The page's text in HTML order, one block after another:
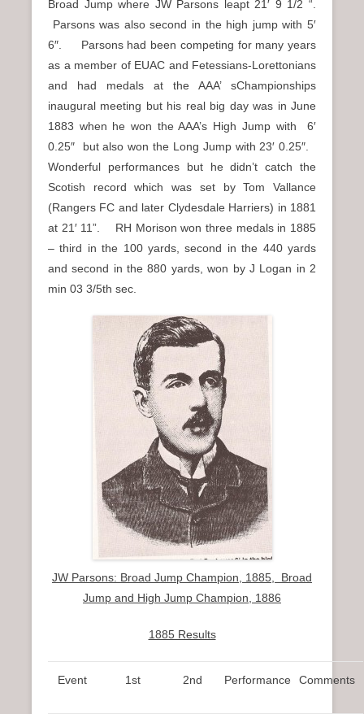
Broad Jump where JW Parsons leapt 21′ 9 1/2 “.
Parsons was also second in the high jump with 5′
6″. Parsons had been competing for many years
as a member of EUAC and Fetessians-Lorettonians
and had medals at the AAA’ sChampionships
inaugural meeting but his real big day was in June
1883 when he won the AAA’s High Jump with 6′
0.25″ but also won the Long Jump with 23′ 0.25″.
Wonderful performances but he didn’t catch the
Scotish record which was set by Tom Vallance
(Rangers FC and later Clydesdale Harriers) in 1881
at 21′ 11”. RH Morison won three medals in 1885
– third in the 100 yards, second in the 440 yards
and second in the 880 yards, won by J Logan in 2
min 03 3/5th sec.
JW Parsons: Broad Jump Champion, 1885, Broad
Jump and High Jump Champion, 1886
1885 Results
Event 1st 2nd Performance Comments